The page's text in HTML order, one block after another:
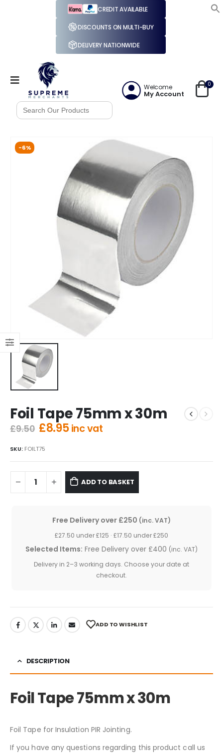
CREDIT AVAILABLE
DISCOUNTS ON MULTI-BUY
DELIVERY NATIONWIDE
Search
for:
Welcome
My Account
0
-6%
Foil Tape 75mm x 30m
£9.50 Original
was:
£9.50.
£8.95Current
£8.95.
inc vat
SKU: FOILT75
ADD TO BASKET
Free Delivery over £250 (inc. VAT)
£27.50 under £125 · £17.50 under £250
Selected Items: Free Delivery over £400 (inc. VAT)
Delivery in 2–3 working days. Choose your date at
checkout.
ADD TO WISHLIST
DESCRIPTION
Foil Tape 75mm x 30m
Foil Tape for Insulation PIR Jointing.
If you have any questions regarding this product call us